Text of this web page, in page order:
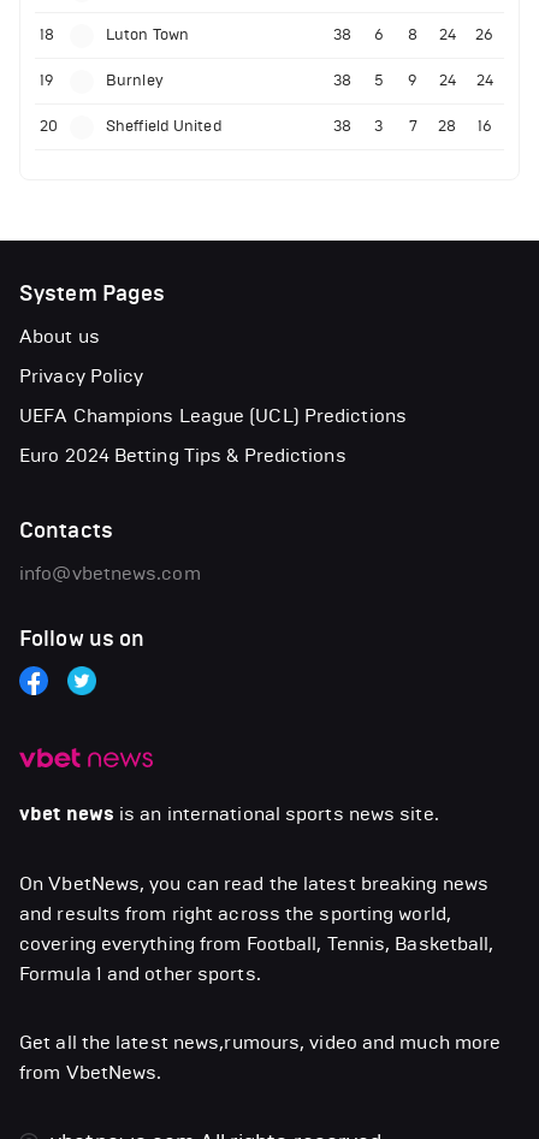
18 Luton Town 38 6 8 24 26
19 Burnley 38 5 9 24 24
20 Sheffield United 38 3 7 28 16
vbet news is an international sports news site.
On VbetNews, you can read the latest breaking news
and results from right across the sporting world,
covering everything from Football, Tennis, Basketball,
Formula 1 and other sports.
Get all the latest news,rumours, video and much more
from VbetNews.
System Pages
About us
Privacy Policy
UEFA Champions League (UCL) Predictions
Euro 2024 Betting Tips & Predictions
Contacts
info@vbetnews.com
Follow us on